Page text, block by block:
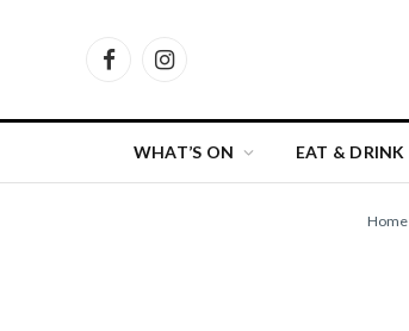
FacebookInstagram
WHAT’S ON EAT & DRINK
Home